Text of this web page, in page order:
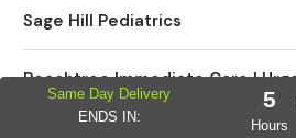
Sage Hill Pediatrics
Same Day Delivery
ENDS IN:
5
Hours